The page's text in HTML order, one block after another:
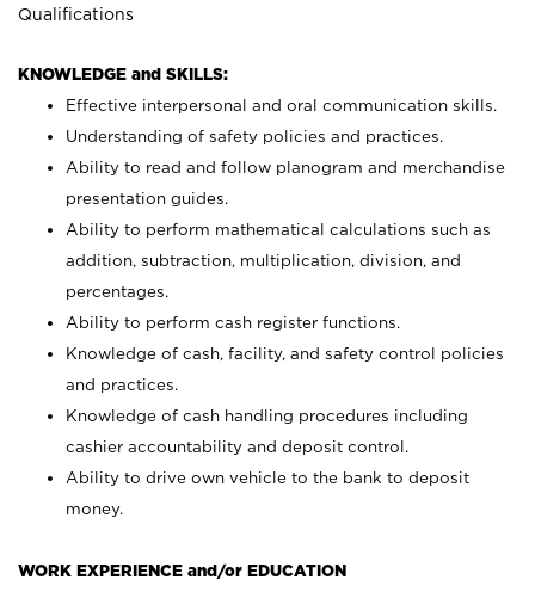
Qualifications
KNOWLEDGE and SKILLS:
Effective interpersonal and oral communication skills.
Understanding of safety policies and practices.
Ability to read and follow planogram and merchandise
presentation guides.
Ability to perform mathematical calculations such as
addition, subtraction, multiplication, division, and
percentages.
Ability to perform cash register functions.
Knowledge of cash, facility, and safety control policies
and practices.
Knowledge of cash handling procedures including
cashier accountability and deposit control.
Ability to drive own vehicle to the bank to deposit
money.
WORK EXPERIENCE and/or EDUCATION